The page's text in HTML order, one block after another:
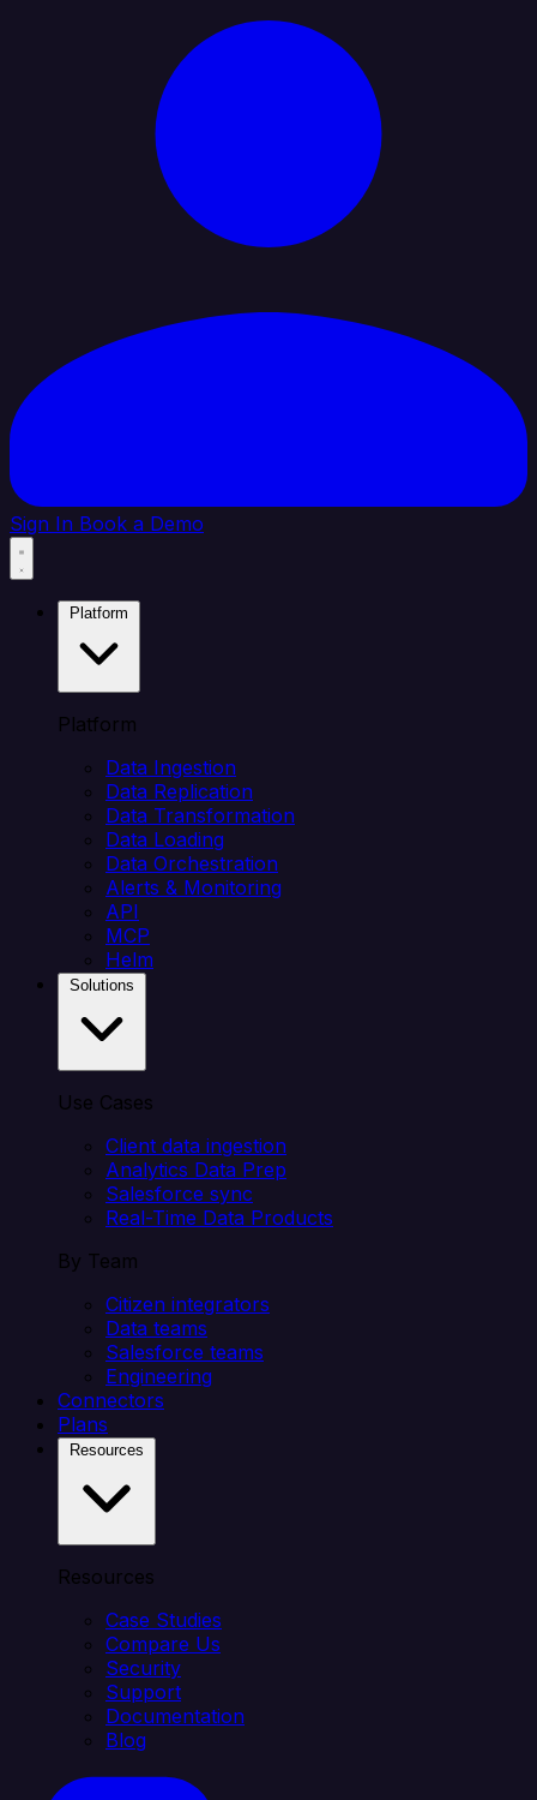
Sign In Book a Demo
Platform
Data Ingestion
Data Replication
Data Transformation
Data Loading
Data Orchestration
Alerts & Monitoring
API
MCP
Helm
Use Cases
Client data ingestion
Analytics Data Prep
Salesforce sync
Real-Time Data Products
By Team
Citizen integrators
Data teams
Salesforce teams
Engineering
Connectors
Plans
Resources
Case Studies
Compare Us
Security
Support
Documentation
Blog